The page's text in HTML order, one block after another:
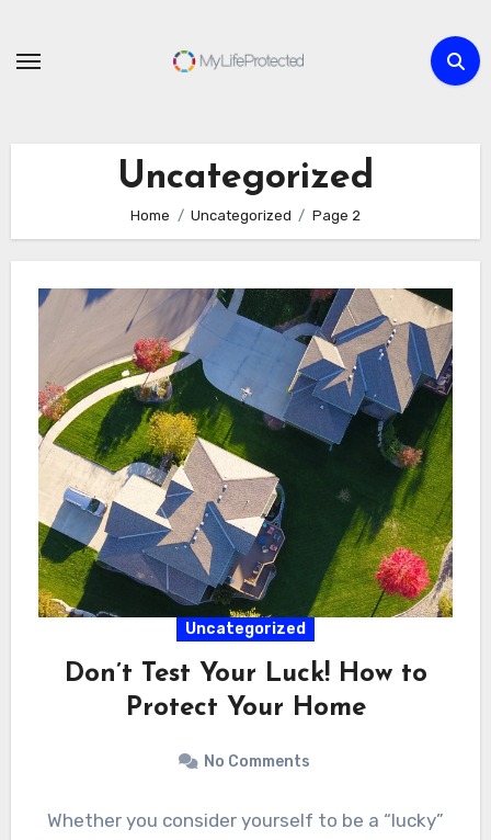
content
Uncategorized
Home Uncategorized Page 2
Uncategorized
Don’t Test Your Luck! How to
Protect Your Home
No Comments
Whether you consider yourself to be a “lucky”